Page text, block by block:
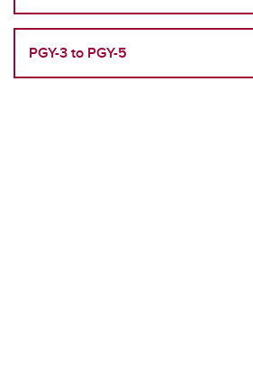
PGY-3 to PGY-5